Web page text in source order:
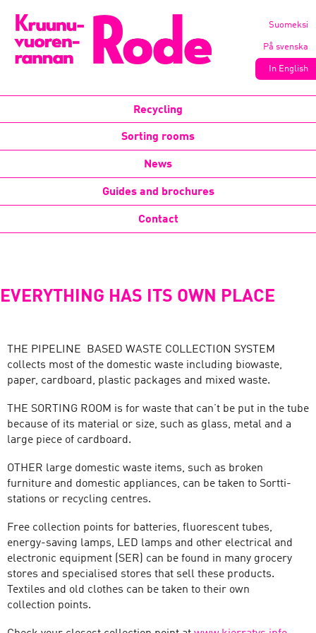
Suomeksi
På svenska
In English
Recycling
Sorting rooms
News
Guides and brochures
Contact
EVERYTHING HAS ITS OWN PLACE
THE PIPELINE BASED WASTE COLLECTION SYSTEM
collects most of the domestic waste including biowaste,
paper, cardboard, plastic packages and mixed waste.
THE SORTING ROOM is for waste that can’t be put in the tube
because of its material or size, such as glass, metal and a
large piece of cardboard.
OTHER large domestic waste items, such as broken
furniture and domestic appliances, can be taken to Sortti-
stations or recycling centres.
Free collection points for batteries, fluorescent tubes,
energy-saving lamps, LED lamps and other electrical and
electronic equipment (SER) can be found in many grocery
stores and specialised stores that sell these products.
Textiles and old clothes can be taken to their own
collection points.